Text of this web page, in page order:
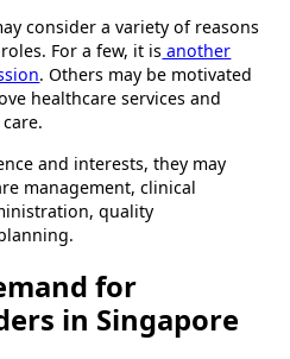
consider a variety of reasons
For a few, it is another
. Others may be motivated
healthcare services and
and interests, they may
management, clinical
quality
for
in Singapore